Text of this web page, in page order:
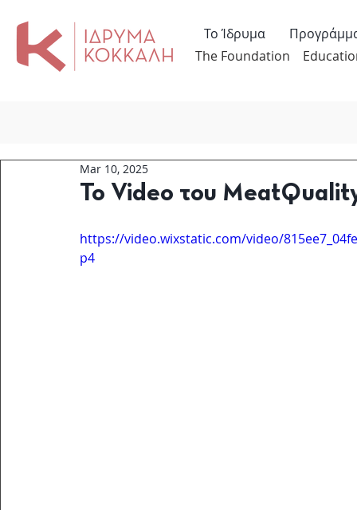
The Foundation
Το Ίδρυμα
Το Video του
Mar 10, 2025
https://video.wixstatic.com/video/
p4